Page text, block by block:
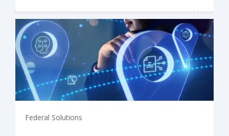
Federal Solutions